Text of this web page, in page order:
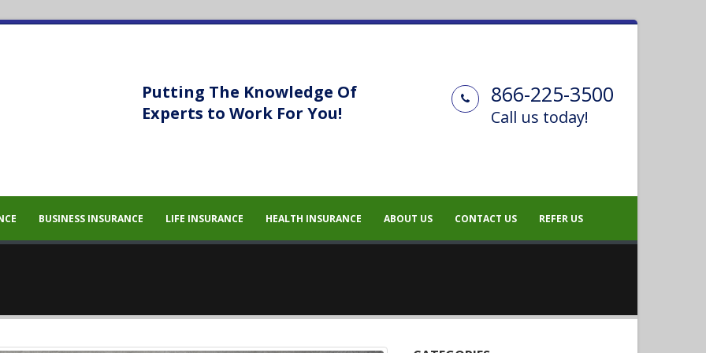
Putting The Knowledge Of
Experts to Work For You!
866-225-3500
Call us today!
BUSINESS INSURANCE LIFE INSURANCE HEALTH INSURANCE ABOUT US CONTACT US REFER US
eget
eget